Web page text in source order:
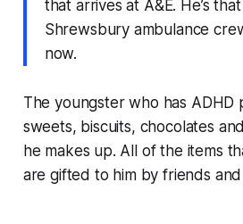
that arrives at A&E. He’s
Shrewsbury ambulance
now.
The youngster who has ADHD
sweets, biscuits, chocolates
he makes up. All of the items
are gifted to him by friends and